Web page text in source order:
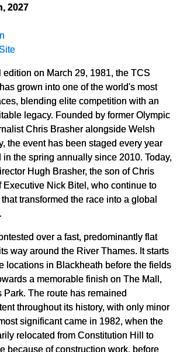
2027
on March 29, 1981, the TCS
grown into one of the world's most
blending elite competition with an
legacy. Founded by former Olympic
Chris Brasher alongside Welsh
the event has been staged every year
the spring annually since 2010. Today,
Hugh Brasher, the son of Chris
Executive Nick Bitel, who continue to
transformed the race into a global
over a fast, predominantly flat
way around the River Thames. It starts
locations in Blackheath before the fields
a memorable finish on The Mall,
Park. The route has remained
throughout its history, with only minor
significant came in 1982, when the
relocated from Constitution Hill to
because of construction work, before